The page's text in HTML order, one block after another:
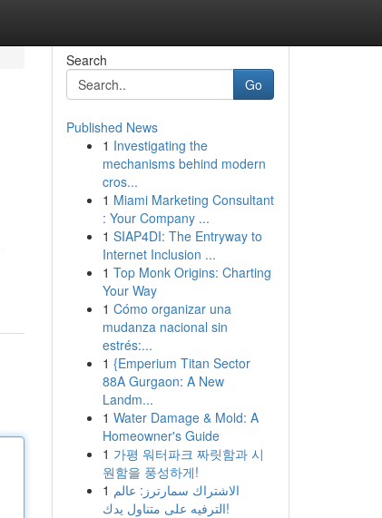
Search
Go
Published News
1 Investigating the
mechanisms behind modern
cros...
1 Miami Marketing Consultant
: Your Company ...
1 SIAP4DI: The Entryway to
Internet Inclusion ...
1 Top Monk Origins: Charting
Your Way
1 Cómo organizar una
mudanza nacional sin
estrés:...
1 {Emperium Titan Sector
88A Gurgaon: A New
Landm...
1 Water Damage & Mold: A
Homeowner's Guide
1 가평 워터파크 짜릿함과 시
원함을 풍성하게!
1 الاشتراك سمارترز: عالم
الترفيه على متناول يدك!